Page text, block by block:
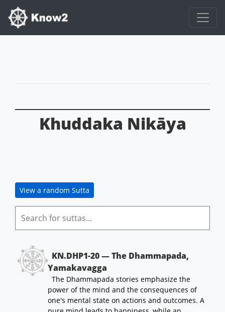
Khuddaka Nikāya
View a random Sutta
KN.DHP1-20 — The Dhammapada,
Yamakavagga
The Dhammapada stories emphasize the
power of the mind and the consequences of
one's mental state on actions and outcomes. A